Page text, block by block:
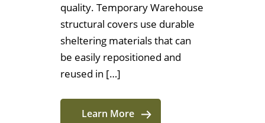
quality. Temporary Warehouse
structural covers use durable
sheltering materials that can
be easily repositioned and
reused in […]
Learn More